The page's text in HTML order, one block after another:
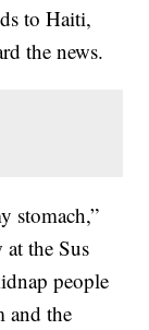
to Haiti,
the news.
stomach,”
at the Sus
people
and the